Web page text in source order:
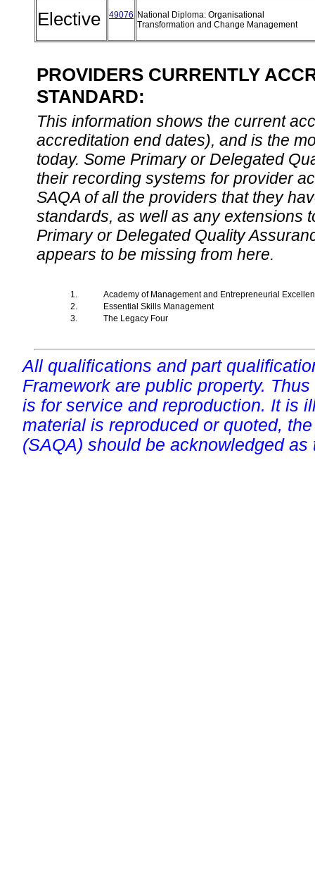
Elective 49076 National Diploma: Organisational
Transformation and Change Management
PROVIDERS CURRENTLY
STANDARD:
This information shows the current
accreditation end dates), and is the
today. Some Primary or Delegated
their recording systems for provider
SAQA of all the providers that they
standards, as well as any extensions
Primary or Delegated Quality
appears to be missing from here.
1.
Academy of Management and Entrepreneurial
2.
Essential Skills Management
3.
The Legacy Four
All qualifications and part
Framework are public property.
is for service and reproduction. It is
material is reproduced or quoted,
(SAQA) should be acknowledged as